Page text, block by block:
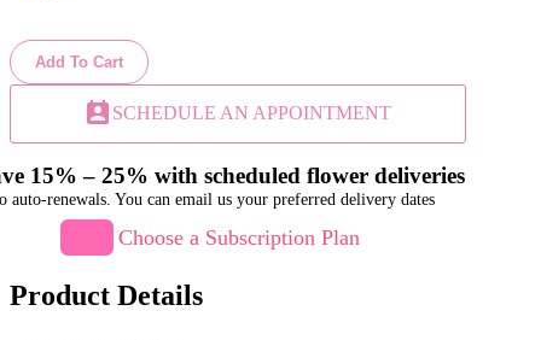
Add To Cart
perm_contact_calendar SCHEDULE AN APPOINTMENT
15% – 25% with scheduled flower deliveries
auto-renewals. You can email us your preferred delivery dates
Choose a Subscription Plan
Product Details